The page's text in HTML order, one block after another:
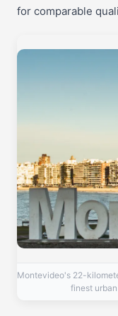
for comparable
Montevideo's 22-
finest